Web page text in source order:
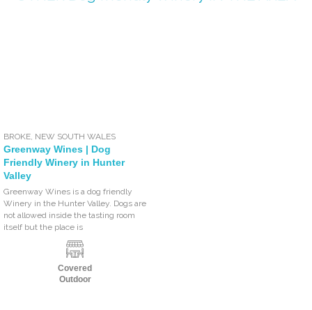
BROKE, NEW SOUTH WALES
Greenway Wines | Dog
Friendly Winery in Hunter
Valley
Greenway Wines is a dog friendly
Winery in the Hunter Valley. Dogs are
not allowed inside the tasting room
itself but the place is
Covered
Outdoor